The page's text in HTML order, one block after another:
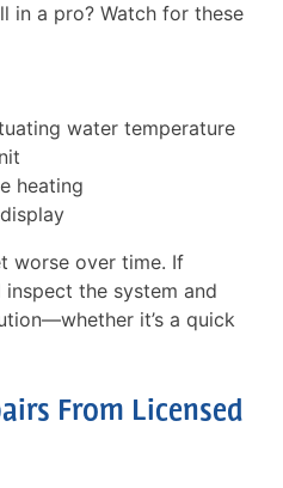
in a pro? Watch for these
water temperature
heating
worse over time. If
inspect the system and
it’s a quick
From Licensed